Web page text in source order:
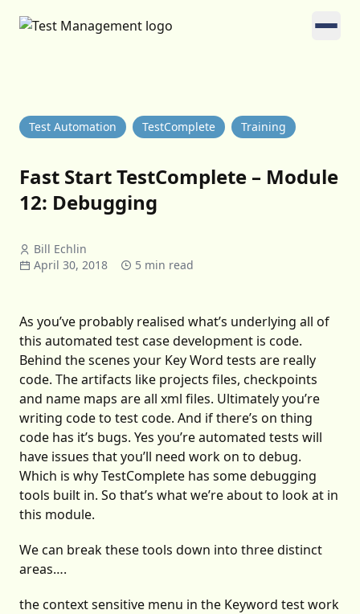
Test Automation TestComplete Training
Fast Start TestComplete – Module
12: Debugging
Bill Echlin
April 30, 2018
5 min read
As you’ve probably realised what’s underlying all of
this automated test case development is code.
Behind the scenes your Key Word tests are really
code. The artifacts like projects files, checkpoints
and name maps are all xml files. Ultimately you’re
writing code to test code. And if there’s on thing
code has it’s bugs. Yes you’re automated tests will
have issues that you’ll need work on to debug.
Which is why TestComplete has some debugging
tools built in. So that’s what we’re about to look at in
this module.
We can break these tools down into three distinct
areas….
the context sensitive menu in the Keyword test work